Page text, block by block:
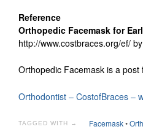
Reference
Orthopedic Facemask for
http://www.costbraces.org/ef/
Orthopedic Facemask is a post
Orthodontist – CostofBraces –
TAGGED WITH → Facemask•